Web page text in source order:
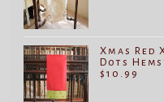
Xmas Red
Dots
$10.99